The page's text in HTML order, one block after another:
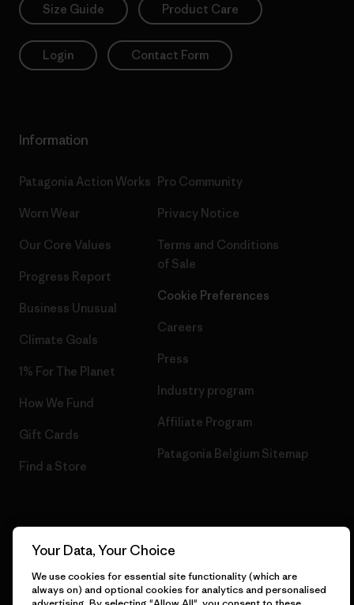
Size Guide Product Care
Login Contact Form
Information
Patagonia Action Works
Worn Wear
Our Core Values
Progress Report
Business Unusual
Climate Goals
1% For The Planet
How We Fund
Gift Cards
Find a Store
Pro Community
Privacy Notice
Terms and Conditions
of Sale
Cookie Preferences
Careers
Press
Industry program
Affiliate Program
Patagonia Belgium Sitemap
Your Data, Your Choice
We use cookies for essential site functionality (which are
always on) and optional cookies for analytics and personalised